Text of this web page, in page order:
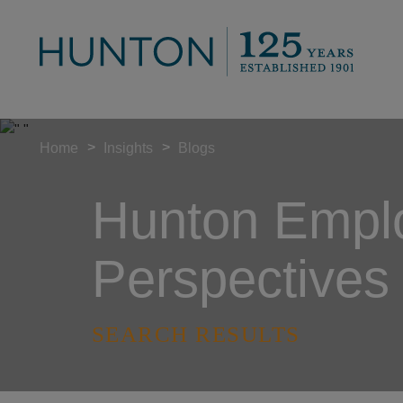
Hunton
Perspectives
SEARCH RESULTS
Home > Insights > Blogs